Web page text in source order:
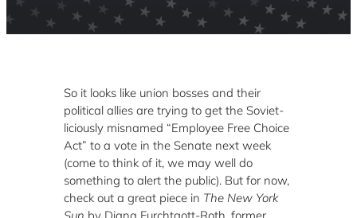
So it looks like union bosses and their
political allies are trying to get the Soviet-
liciously misnamed “Employee Free Choice
Act” to a vote in the Senate next week
(come to think of it, we may well do
something to alert the public). But for now,
check out a great piece in The New York